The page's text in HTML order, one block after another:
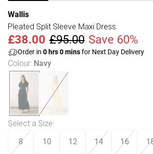
Wallis
Pleated Split Sleeve Maxi Dress
£38.00 £95.00 Save 60%
Order in 0 hrs0minsfor Next Day Delivery
Colour: Navy
Select a Size:
8
10 12 14 16